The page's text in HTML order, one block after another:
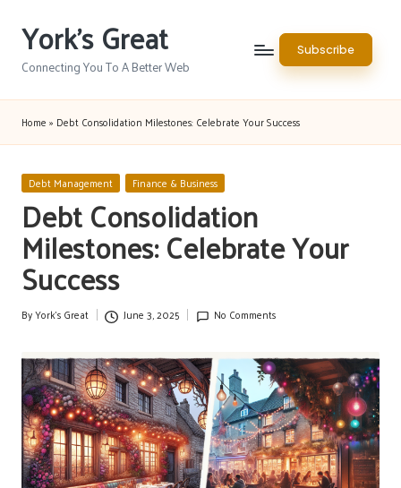
Skip
content
York's Great
Connecting You To A Better Web
Subscribe
Home » Debt Consolidation Milestones: Celebrate Your Success
Posted
in
Debt Management Finance & Business
Debt Consolidation
Milestones: Celebrate Your
Success
Posted
ByYork's Great June 3, 2025 No Comments